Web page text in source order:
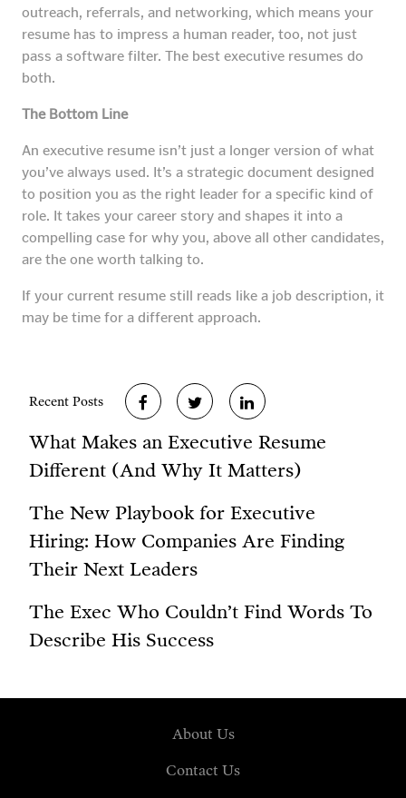
outreach, referrals, and networking, which means your
resume has to impress a human reader, too, not just
pass a software filter. The best executive resumes do
both.
The Bottom Line
An executive resume isn’t just a longer version of what
you’ve always used. It’s a strategic document designed
to position you as the right leader for a specific kind of
role. It takes your career story and shapes it into a
compelling case for why you, above all other candidates,
are the one worth talking to.
If your current resume still reads like a job description, it
may be time for a different approach.
Recent Posts
What Makes an Executive Resume
Different (And Why It Matters)
The New Playbook for Executive
Hiring: How Companies Are Finding
Their Next Leaders
The Exec Who Couldn’t Find Words To
Describe His Success
About Us
Contact Us